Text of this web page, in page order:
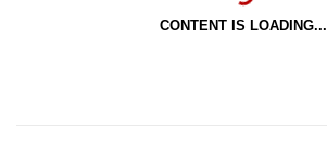
CONTENT IS LOADING...